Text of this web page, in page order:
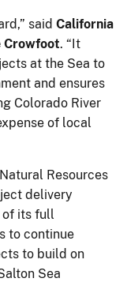
said California
Crowfoot. “It
at the Sea to
and ensures
Colorado River
of local
Resources
delivery
of its full
to continue
to build on
Sea